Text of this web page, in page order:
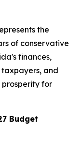
the
of conservative
finances,
and
for
Budget